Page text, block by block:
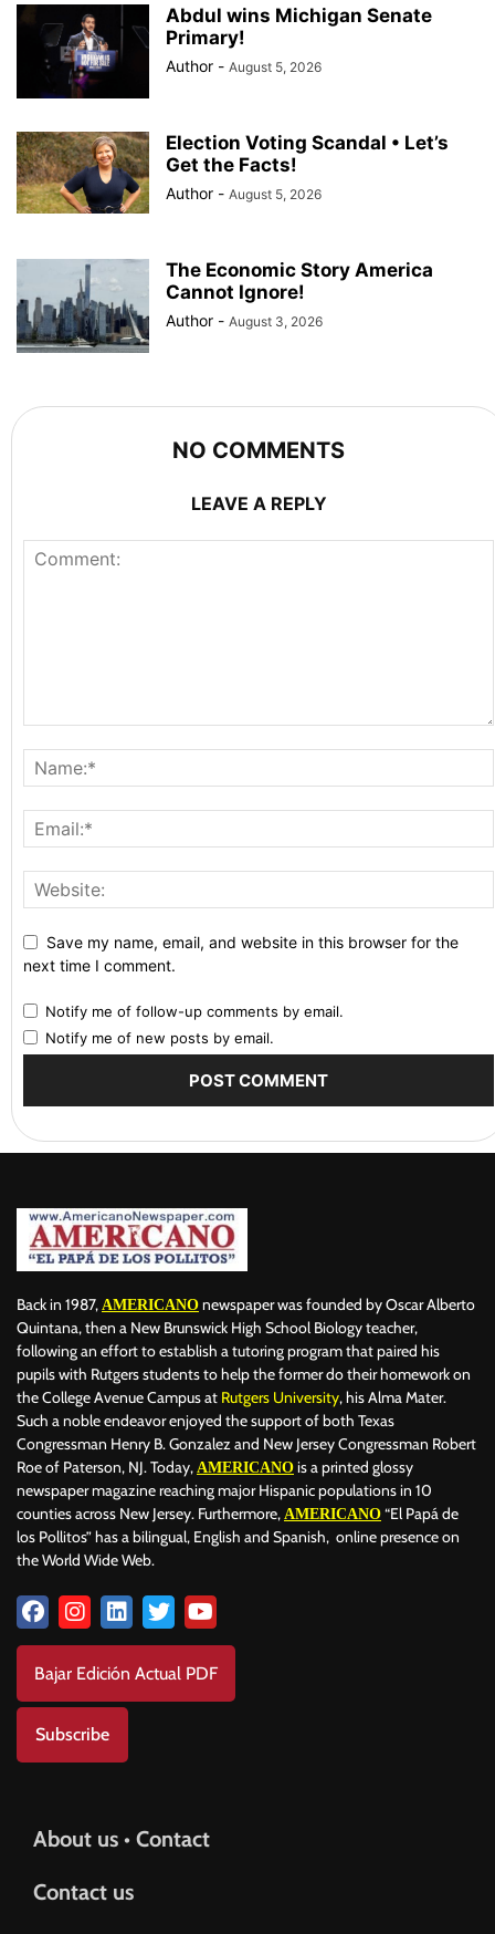
Abdul wins Michigan Senate
Primary!
Author - August 5, 2026
Election Voting Scandal • Let’s
Get the Facts!
Author - August 5, 2026
The Economic Story America
Cannot Ignore!
Author - August 3, 2026
NO COMMENTS
LEAVE A REPLY
Save my name, email, and website in this browser for the
next time I comment.
Notify me of follow-up comments by email.
Notify me of new posts by email.
Back in 1987, AMERICANO newspaper was founded by Oscar Alberto
Quintana, then a New Brunswick High School Biology teacher,
following an effort to establish a tutoring program that paired his
pupils with Rutgers students to help the former do their homework on
the College Avenue Campus at Rutgers University, his Alma Mater.
Such a noble endeavor enjoyed the support of both Texas
Congressman Henry B. Gonzalez and New Jersey Congressman Robert
Roe of Paterson, NJ. Today, AMERICANO is a printed glossy
newspaper magazine reaching major Hispanic populations in 10
counties across New Jersey. Furthermore, AMERICANO “El Papá de
los Pollitos” has a bilingual, English and Spanish, online presence on
the World Wide Web.
Bajar Edición Actual PDF
Subscribe
About us • Contact
Contact us